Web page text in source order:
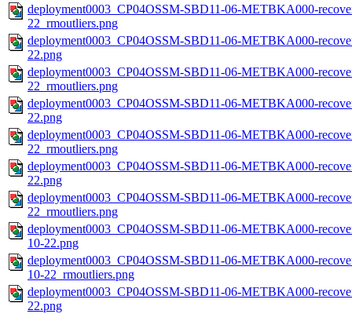
deployment0003_CP04OSSM-SBD11-06-METBKA000-
22_rmoutliers.png
deployment0003_CP04OSSM-SBD11-06-METBKA000-
22.png
deployment0003_CP04OSSM-SBD11-06-METBKA000-
22_rmoutliers.png
deployment0003_CP04OSSM-SBD11-06-METBKA000-
22.png
deployment0003_CP04OSSM-SBD11-06-METBKA000-
22_rmoutliers.png
deployment0003_CP04OSSM-SBD11-06-METBKA000-
22.png
deployment0003_CP04OSSM-SBD11-06-METBKA000-
22_rmoutliers.png
deployment0003_CP04OSSM-SBD11-06-METBKA000-
10-22.png
deployment0003_CP04OSSM-SBD11-06-METBKA000-
10-22_rmoutliers.png
deployment0003_CP04OSSM-SBD11-06-METBKA000-
22.png